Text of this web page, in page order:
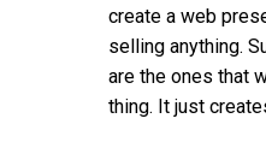
create a web
selling anything.
are the ones that
thing. It just